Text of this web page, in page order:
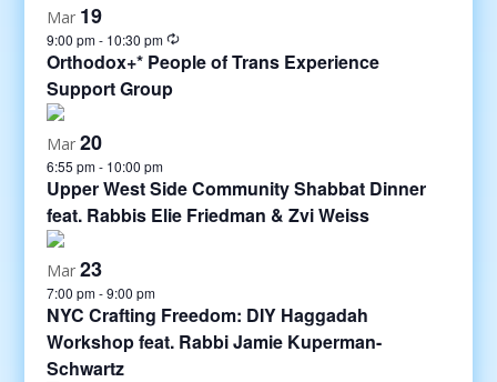
Mar 19
9:00 pm- 10:30 pm
Orthodox+* People of Trans Experience
Support Group
Mar 20
6:55 pm- 10:00 pm
Upper West Side Community Shabbat Dinner
feat. Rabbis Elie Friedman & Zvi Weiss
Mar 23
7:00 pm-9:00 pm
NYC Crafting Freedom: DIY Haggadah
Workshop feat. Rabbi Jamie Kuperman-
Schwartz